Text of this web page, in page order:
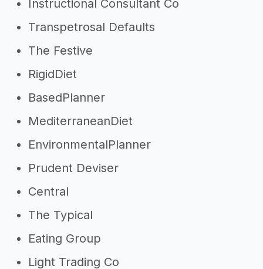
Instructional Consultant Co
Transpetrosal Defaults
The Festive
RigidDiet
BasedPlanner
MediterraneanDiet
EnvironmentalPlanner
Prudent Deviser
Central
The Typical
Eating Group
Light Trading Co